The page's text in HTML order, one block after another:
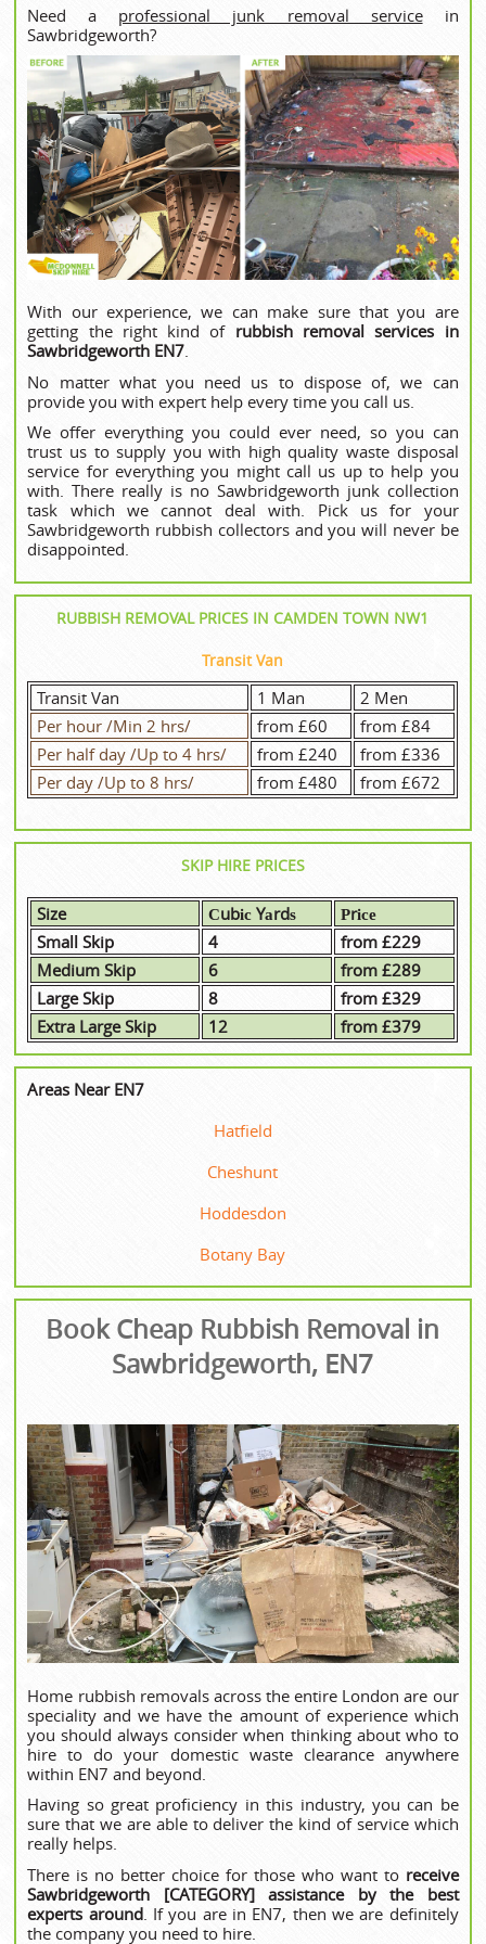
Need a professional junk removal servicein
Sawbridgeworth?
With our experience, we can make sure that you are
getting the right kind of rubbish removal services in
Sawbridgeworth EN7.
No matter what you need us to dispose of, we can
provide you with expert help every time you call us.
We offer everything you could ever need, so you can
trust us to supply you with high quality waste disposal
service for everything you might call us up to help you
with. There really is no Sawbridgeworth junk collection
task which we cannot deal with. Pick us for your
Sawbridgeworth rubbish collectors and you will never be
disappointed.
RUBBISH REMOVAL PRICES IN CAMDEN TOWN NW1
Transit Van
Transit Van 1 Man
2 Men
Per hour /Min 2 hrs/
from £60
from £84
Per half day /Up to 4 hrs/
from £240
from £336
Per day /Up to 8 hrs/
from £480 from £672
SKIP HIRE PRICES
Size Сubіс Yаrdѕ
Рrісе
Small Skip
4
from £229
Medium Skip
6
from £289
Large Skip
8
from £329
Extra Large Skip
12 from £379
Areas Near EN7
Hatfield
Cheshunt
Hoddesdon
Botany Bay
Book Cheap Rubbish Removal in
Sawbridgeworth, EN7
Home rubbish removals across the entire London are our
speciality and we have the amount of experience which
you should always consider when thinking about who to
hire to do your domestic waste clearance anywhere
within EN7 and beyond.
Having so great proficiency in this industry, you can be
sure that we are able to deliver the kind of service which
really helps.
There is no better choice for those who want toreceive
Sawbridgeworth [CATEGORY] assistance by the best
experts around. If you are in EN7, then we are definitely
the company you need to hire.